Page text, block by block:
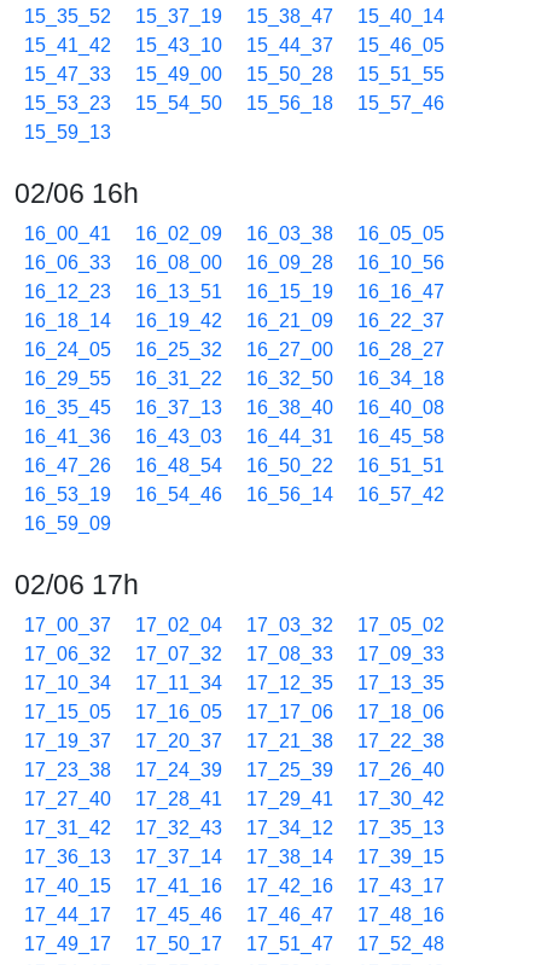
15_35_52
15_37_19 15_38_47
15_40_14
15_41_42
15_43_10 15_44_37
15_46_05
15_47_33
15_49_00 15_50_28
15_51_55
15_53_23
15_54_50 15_56_18
15_57_46
15_59_13
02/06 16h
16_00_41 16_02_09 16_03_38
16_05_05
16_06_33
16_08_00 16_09_28
16_10_56
16_12_23
16_13_51 16_15_19
16_16_47
16_18_14
16_19_42 16_21_09
16_22_37
16_24_05
16_25_32 16_27_00
16_28_27
16_29_55
16_31_22 16_32_50
16_34_18
16_35_45
16_37_13 16_38_40
16_40_08
16_41_36
16_43_03 16_44_31
16_45_58
16_47_26
16_48_54 16_50_22
16_51_51
16_53_19
16_54_46 16_56_14
16_57_42
16_59_09
02/06 17h
17_00_37 17_02_04 17_03_32
17_05_02
17_06_32
17_07_32 17_08_33
17_09_33
17_10_34
17_11_34 17_12_35
17_13_35
17_15_05
17_16_05 17_17_06
17_18_06
17_19_37
17_20_37 17_21_38
17_22_38
17_23_38
17_24_39 17_25_39
17_26_40
17_27_40
17_28_41 17_29_41
17_30_42
17_31_42
17_32_43 17_34_12
17_35_13
17_36_13
17_37_14 17_38_14
17_39_15
17_40_15
17_41_16 17_42_16
17_43_17
17_44_17
17_45_46 17_46_47
17_48_16
17_49_17
17_50_17 17_51_47
17_52_48